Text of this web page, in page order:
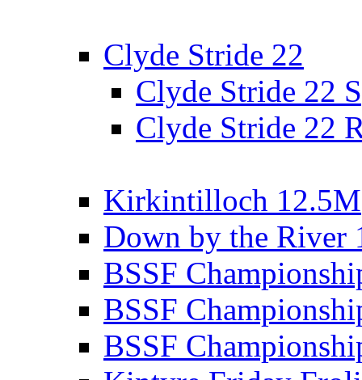
Clyde Stride 22
Clyde Stride 22
Clyde Stride 22
Kirkintilloch 12.5M
Down by the River
BSSF
BSSF
BSSF